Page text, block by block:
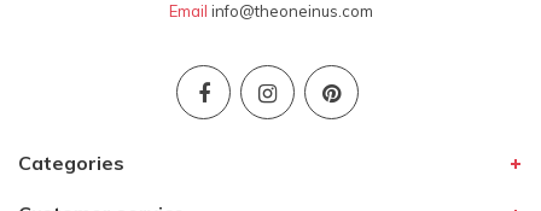
Email info@theoneinus.com
Categories